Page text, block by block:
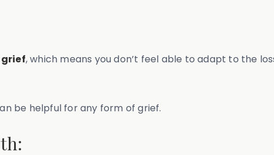
, which means you don’t feel able to adapt to the
be helpful for any form of grief.